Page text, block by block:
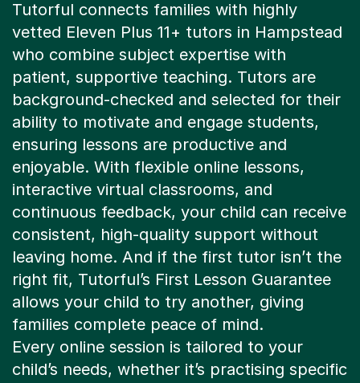
vetted Eleven Plus 11+ tutors in Hampstead
who combine subject expertise with
patient, supportive teaching. Tutors are
background-checked and selected for their
ability to motivate and engage students,
ensuring lessons are productive and
enjoyable. With flexible online lessons,
interactive virtual classrooms, and
continuous feedback, your child can receive
consistent, high-quality support without
leaving home. And if the first tutor isn’t the
right fit, Tutorful’s First Lesson Guarantee
allows your child to try another, giving
families complete peace of mind.
Every online session is tailored to your
child’s needs, whether it’s practising specific
exam techniques, revising key topics, or